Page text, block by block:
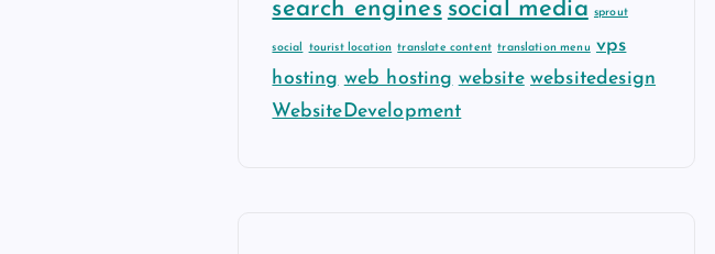
search engines social media sprout
social tourist location translate content translation menu vps
hosting web hosting website websitedesign
WebsiteDevelopment